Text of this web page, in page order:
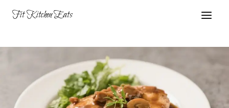
Fit Kitchen Eats